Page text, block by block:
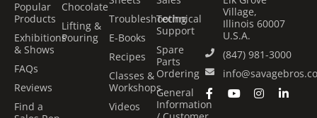
Chocolate
Lifting &
Pouring
Popular
Products
Exhibitions
& Shows
FAQs
Reviews
Find a
Technical
Support
Spare
Parts
Ordering
General
Information
Troubleshooting
E-Books
Recipes
Classes &
Workshops
Videos
Village,
Illinois 60007
U.S.A.
(847) 981-3000